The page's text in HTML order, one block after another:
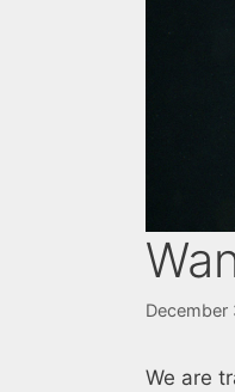
December
We are